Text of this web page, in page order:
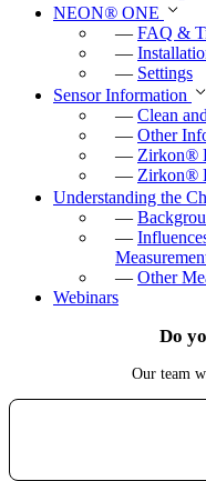
NEON® ONE
— FAQ &
—
— Settings
Sensor Information
— Clean
— Other
— Zirkon®
— Zirkon®
Understanding the
—
—
— Other
Webinars
Do
Our team